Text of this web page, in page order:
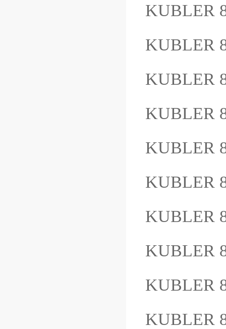
KUBLER
KUBLER
KUBLER
KUBLER
KUBLER
KUBLER
KUBLER
KUBLER
KUBLER
KUBLER